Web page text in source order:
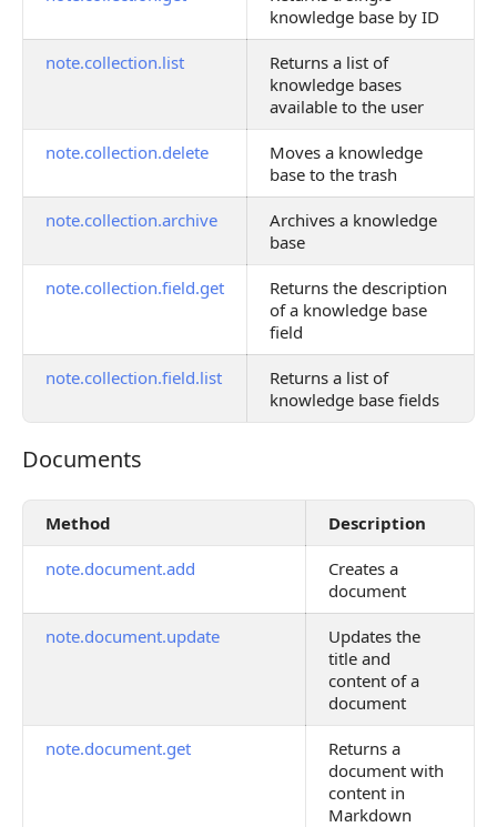
knowledge base by ID
note.collection.list
Returns a list of
knowledge bases
available to the user
note.collection.delete
Moves a knowledge
base to the trash
note.collection.archive
Archives a knowledge
base
note.collection.field.get
Returns the description
of a knowledge base
field
note.collection.field.list
Returns a list of
knowledge base fields
Documents
Documents
Method Description
note.document.add
Creates a
document
note.document.update
Updates the
title and
content of a
document
note.document.get
Returns a
document with
content in
Markdown